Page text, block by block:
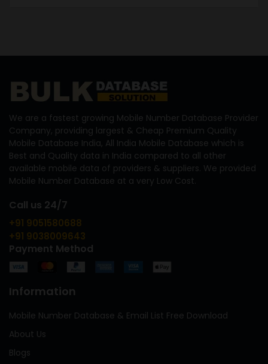
We are a fastest growing Mobile Number Database Provider
Company, providing largest & Cheap Premium Quality
Mobile Database India, All India Mobile Database which is
Best and Quality data in India compared to all other
available mobile data of providers & suppliers. We provided
Mobile Number Database at a very Low Cost.
Call us 24/7
+91 9051580688
+91 9038009643
Payment Method
Information
Mobile Number Database & Email List Free Download
About Us
Blogs